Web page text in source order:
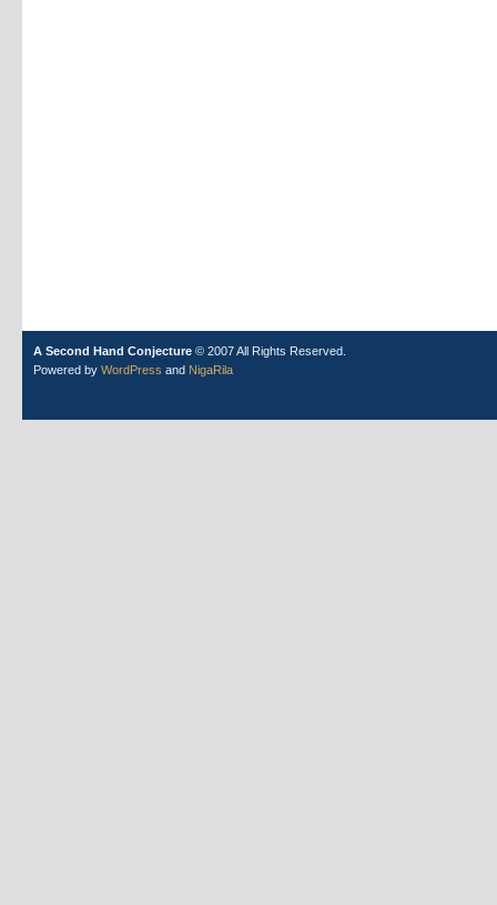
A Second Hand Conjecture © 2007 All Rights Reserved.
Powered by WordPress and NigaRila